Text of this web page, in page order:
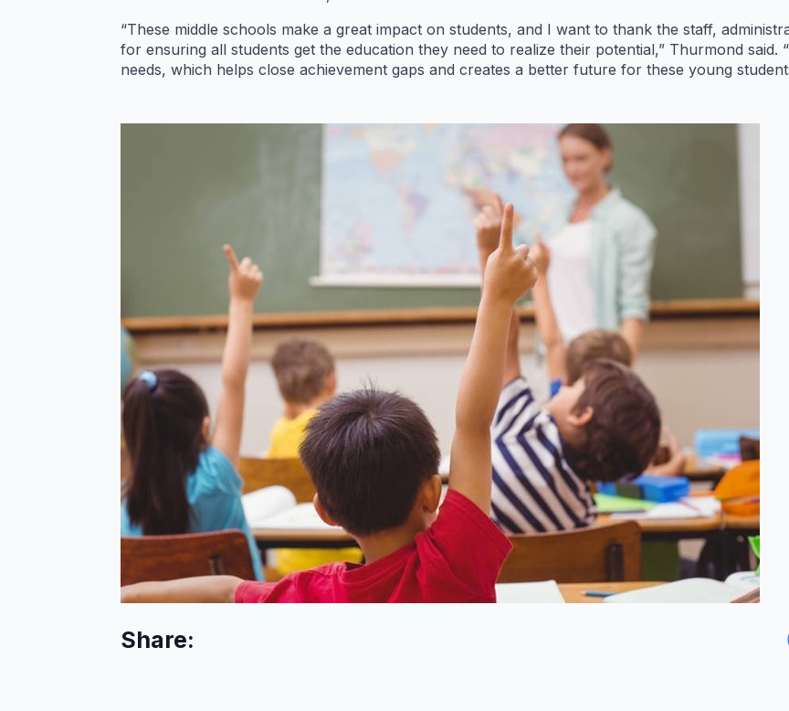
“These middle schools make a great impact on students, and I want to thank the staff,
for ensuring all students get the education they need to realize their potential,” Thurmond said.
needs, which helps close achievement gaps and creates a better future for these young
Share: